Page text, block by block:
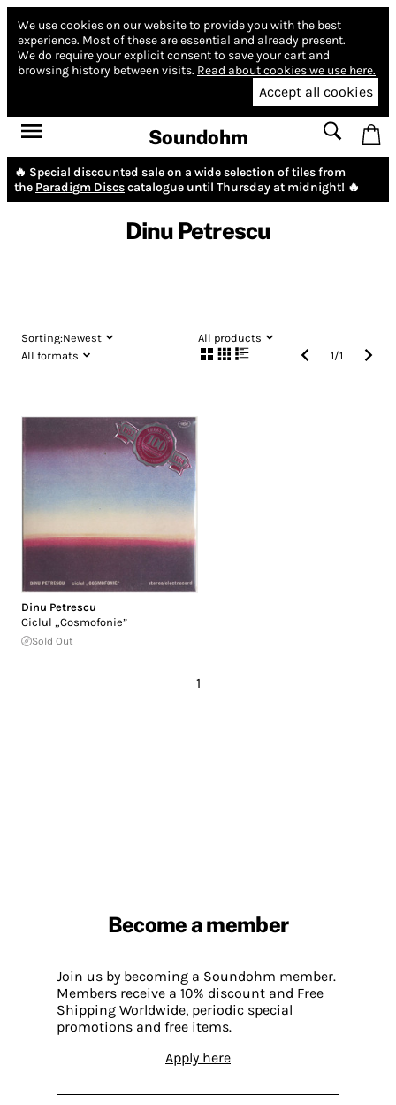
We use cookies on our website to provide you with the best
experience. Most of these are essential and already present.
We do require your explicit consent to save your cart and
browsing history between visits. Read about cookies we use here.
Accept all cookies
Soundohm
🔥 Special discounted sale on a wide selection of tiles from
the Paradigm Discscatalogue until Thursday at midnight! 🔥
Dinu Petrescu
Sorting:Newest
All products
All formats
1/1
Dinu Petrescu
Ciclul „Cosmofonie”
Sold Out
1
Become a member
Join us by becoming a Soundohm member.
Members receive a 10% discount and Free
Shipping Worldwide, periodic special
promotions and free items.
Apply here